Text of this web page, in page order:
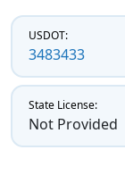
USDOT:
3483433
State License:
Not Provided